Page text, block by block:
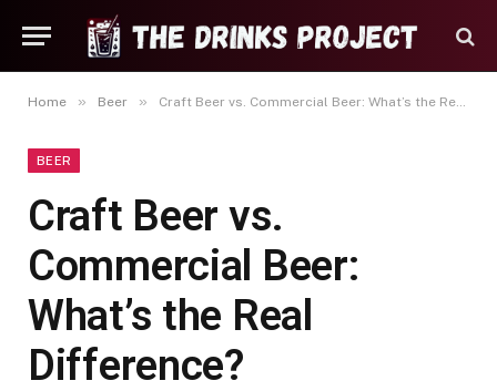
Home » Beer » Craft Beer vs. Commercial Beer: What’s the Real Difference?
BEER
Craft Beer vs.
Commercial Beer:
What’s the Real
Difference?